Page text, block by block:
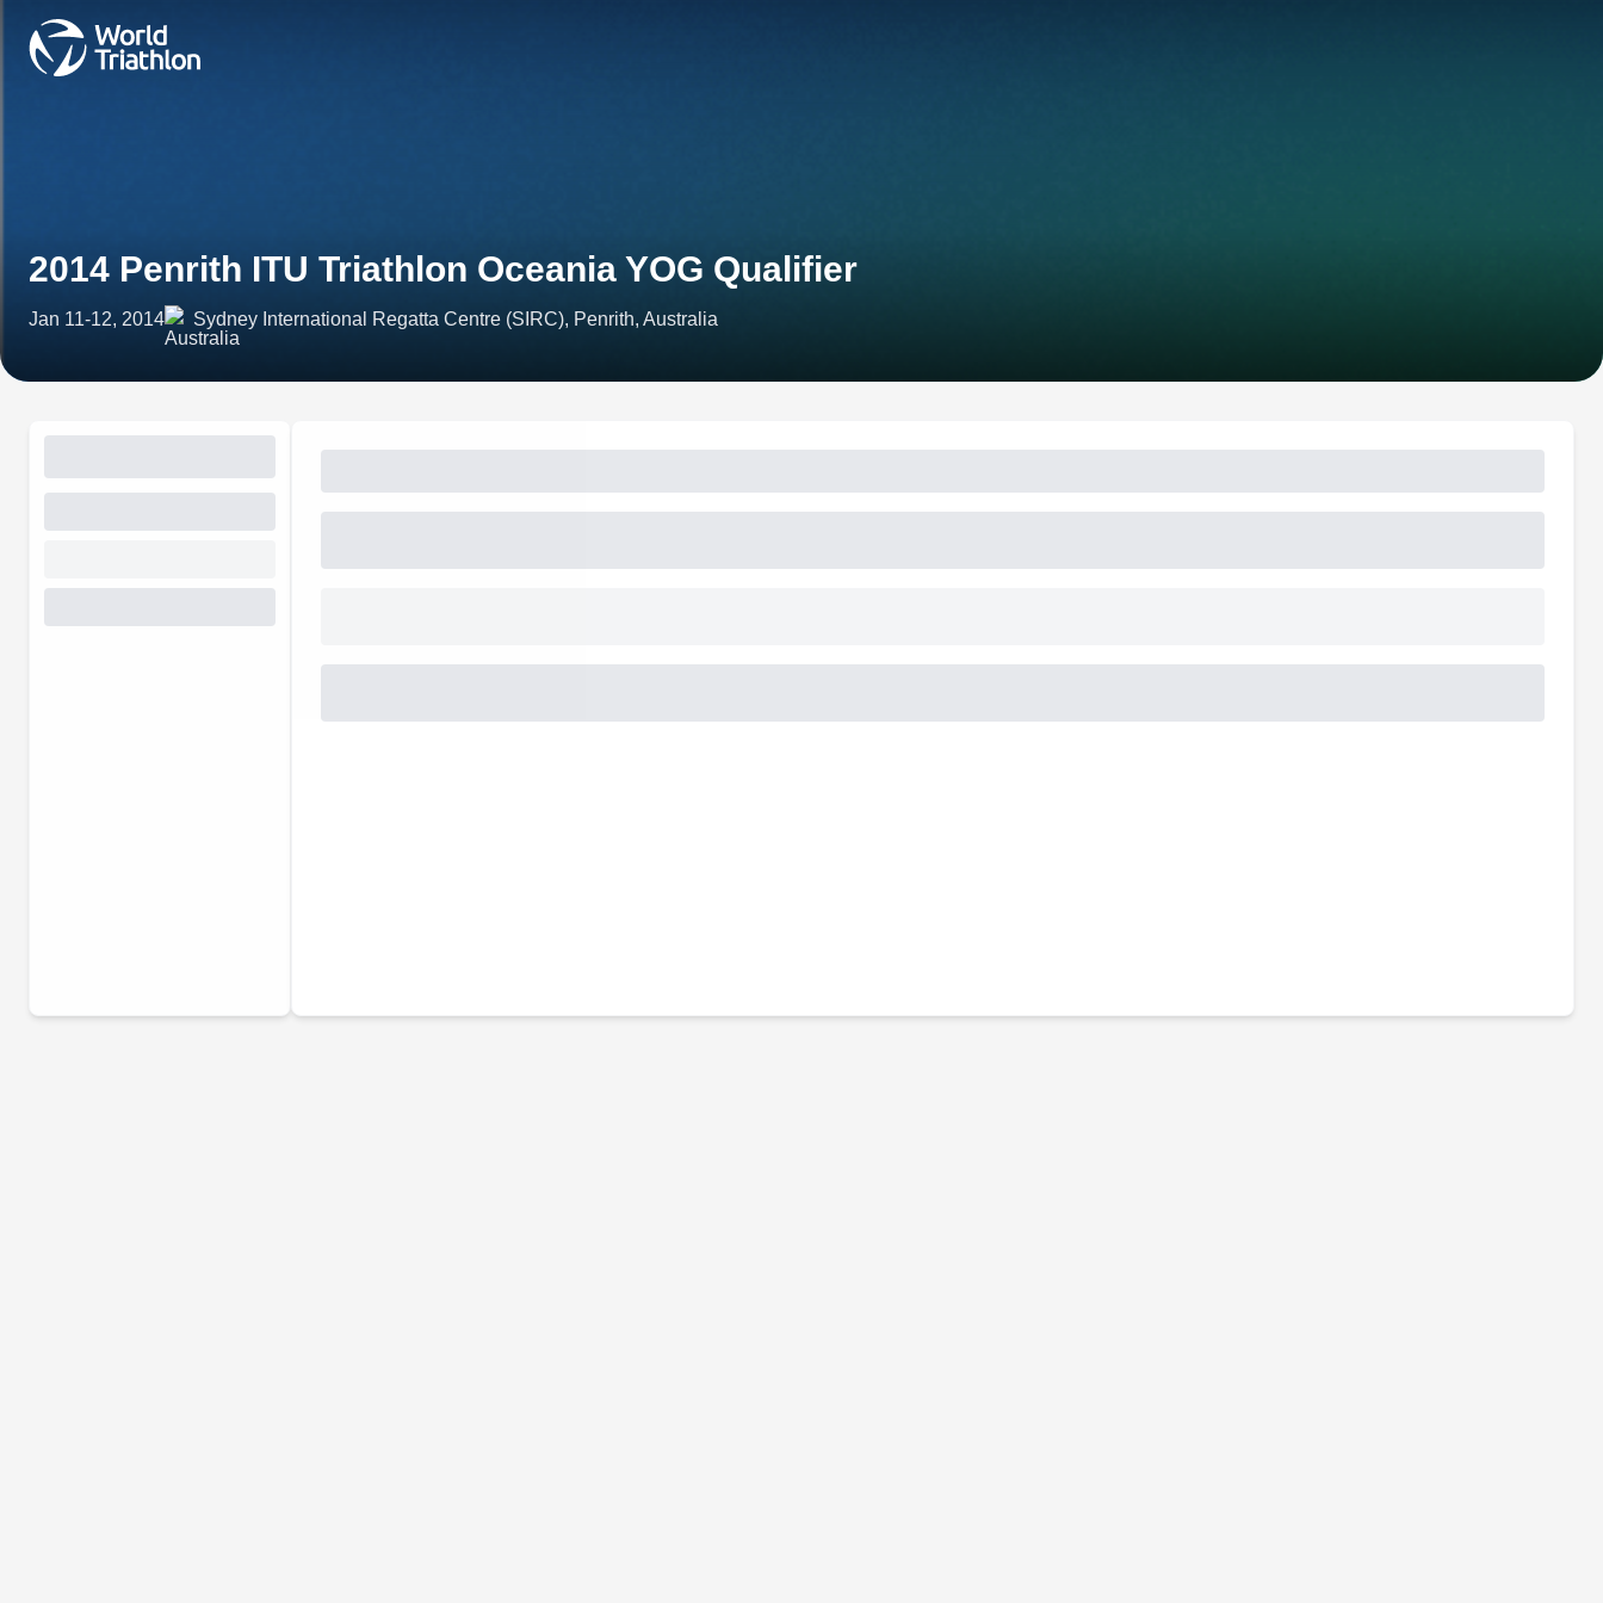
2014 Penrith ITU Triathlon Oceania YOG Qualifier
Jan 11-12, 2014 Sydney International Regatta Centre (SIRC), Penrith, Australia